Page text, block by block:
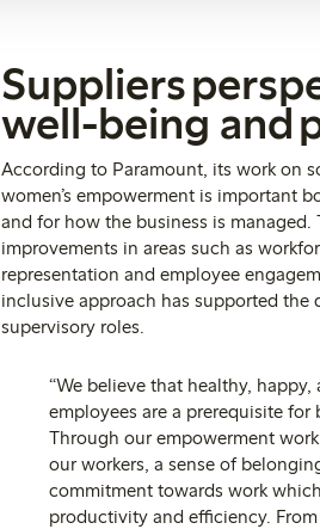
Suppliers
well-being and
According to Paramount, its work on
women’s empowerment is important
and for how the business is
improvements in areas such as
representation and employee
inclusive approach has supported
supervisory roles.
“We believe that healthy, happy,
employees are a prerequisite for
Through our empowerment
our workers, a sense of
commitment towards work
productivity and efficiency.